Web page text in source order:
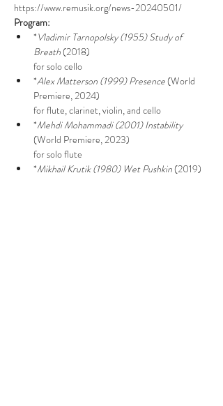
https://www.remusik.org/news-20240501/
Program:
*Vladimir Tarnopolsky (1955) Study of
Breath (2018)
for solo cello
*Alex Matterson (1999) Presence (World
Premiere, 2024)
for flute, clarinet, violin, and cello
*Mehdi Mohammadi (2001) Instability
(World Premiere, 2023)
for solo flute
*Mikhail Krutik (1980) Wet Pushkin (2019)